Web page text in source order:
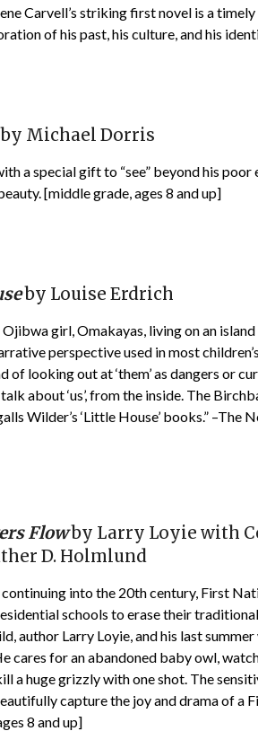
Carvell’s striking first novel is a
of his past, his culture, and his
by Michael Dorris
a special gift to “see” beyond his
[middle grade, ages 8 and up]
by Louise Erdrich
girl, Omakayas, living on an
perspective used in most
of looking out at ‘them’ as dangers or
about ‘us’, from the inside. The
Wilder’s ‘Little House’ books.”
Flowby Larry Loyie with
D. Holmlund
into the 20th century, First
schools to erase their
author Larry Loyie, and his last
cares for an abandoned baby owl,
a huge grizzly with one shot. The
capture the joy and drama of a
8 and up]